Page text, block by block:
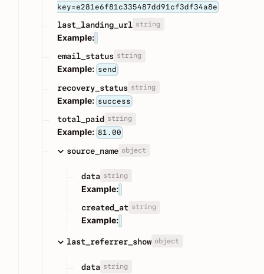
key=e281e6f81c335487dd91cf3df34a8e
last_landing_url string
Example:
email_status string
Example: send
recovery_status string
Example: success
total_paid string
Example: 81.00
source_name object
data string
Example:
created_at string
Example:
last_referrer_show object
data string